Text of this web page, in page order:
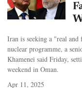
Iran is seeking a "real
nuclear programme, a
Khamenei said Friday,
weekend in Oman.
Apr 11, 2025